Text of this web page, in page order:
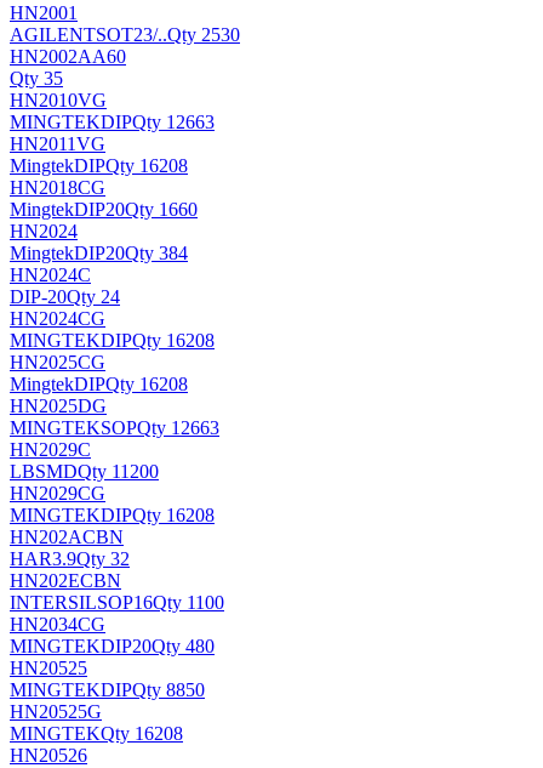
HN2001
AGILENTSOT23/..Qty 2530
HN2002AA60
Qty 35
HN2010VG
MINGTEKDIPQty 12663
HN2011VG
MingtekDIPQty 16208
HN2018CG
MingtekDIP20Qty 1660
HN2024
MingtekDIP20Qty 384
HN2024C
DIP-20Qty 24
HN2024CG
MINGTEKDIPQty 16208
HN2025CG
MingtekDIPQty 16208
HN2025DG
MINGTEKSOPQty 12663
HN2029C
LBSMDQty 11200
HN2029CG
MINGTEKDIPQty 16208
HN202ACBN
HAR3.9Qty 32
HN202ECBN
INTERSILSOP16Qty 1100
HN2034CG
MINGTEKDIP20Qty 480
HN20525
MINGTEKDIPQty 8850
HN20525G
MINGTEKQty 16208
HN20526